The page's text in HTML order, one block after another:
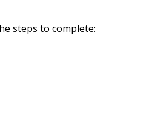
steps to complete: